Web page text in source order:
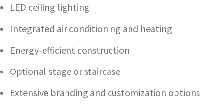
LED ceiling lighting
Integrated air conditioning and heating
Energy-efficient construction
Optional stage or staircase
Extensive branding and customization options